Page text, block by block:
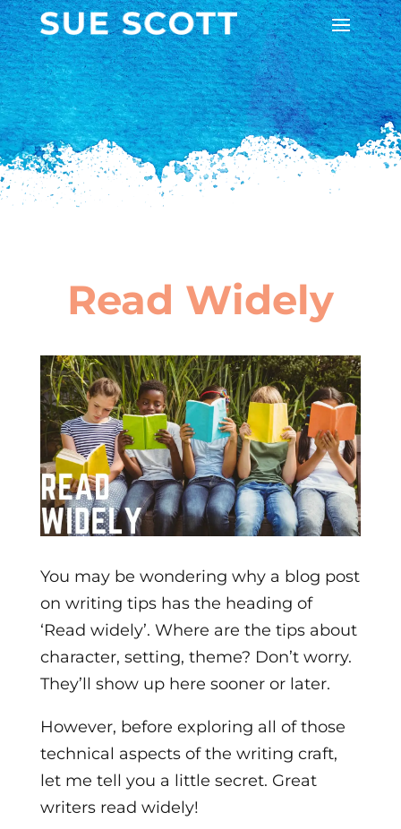
Read Widely
You may be wondering why a blog post
on writing tips has the heading of
‘Read widely’. Where are the tips about
character, setting, theme? Don’t worry.
They’ll show up here sooner or later.
However, before exploring all of those
technical aspects of the writing craft,
let me tell you a little secret. Great
writers read widely!